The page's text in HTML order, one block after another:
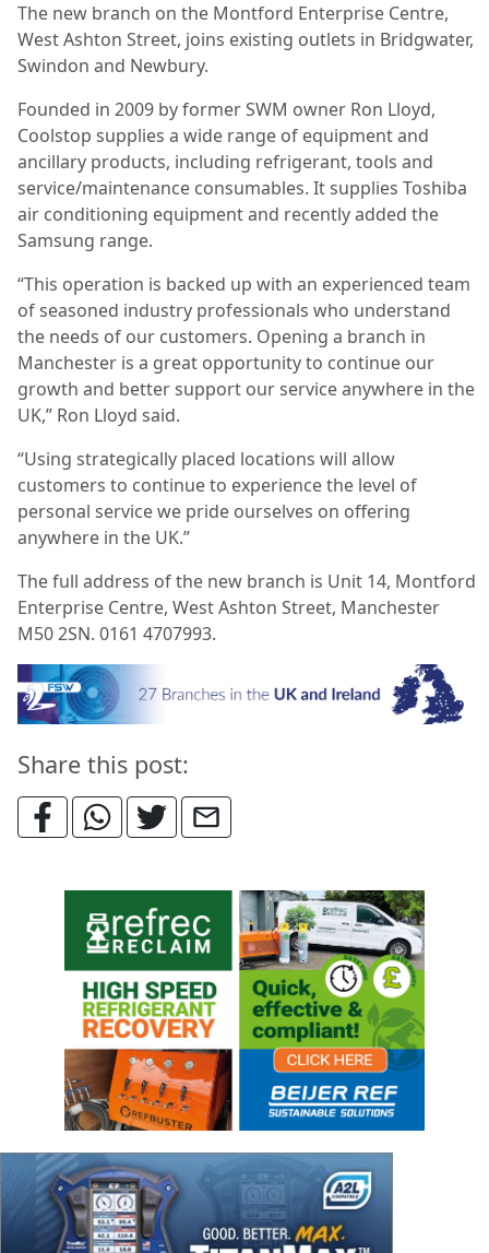
The new branch on the Montford Enterprise Centre,
West Ashton Street, joins existing outlets in Bridgwater,
Swindon and Newbury.
Founded in 2009 by former SWM owner Ron Lloyd,
Coolstop supplies a wide range of equipment and
ancillary products, including refrigerant, tools and
service/maintenance consumables. It supplies Toshiba
air conditioning equipment and recently added the
Samsung range.
“This operation is backed up with an experienced team
of seasoned industry professionals who understand
the needs of our customers. Opening a branch in
Manchester is a great opportunity to continue our
growth and better support our service anywhere in the
UK,” Ron Lloyd said.
“Using strategically placed locations will allow
customers to continue to experience the level of
personal service we pride ourselves on offering
anywhere in the UK.”
The full address of the new branch is Unit 14, Montford
Enterprise Centre, West Ashton Street, Manchester
M50 2SN. 0161 4707993.
Share this post: